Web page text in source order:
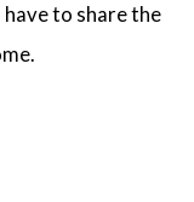
have to share the